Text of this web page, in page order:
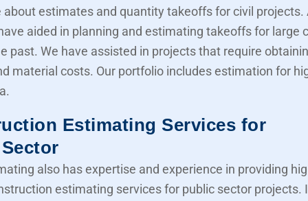
about estimates and quantity takeoffs for civil projects.
aided in planning and estimating takeoffs for large
past. We have assisted in projects that require
material costs. Our portfolio includes estimation for
Estimating Services for
also has expertise and experience in providing
estimating services for public sector projects.